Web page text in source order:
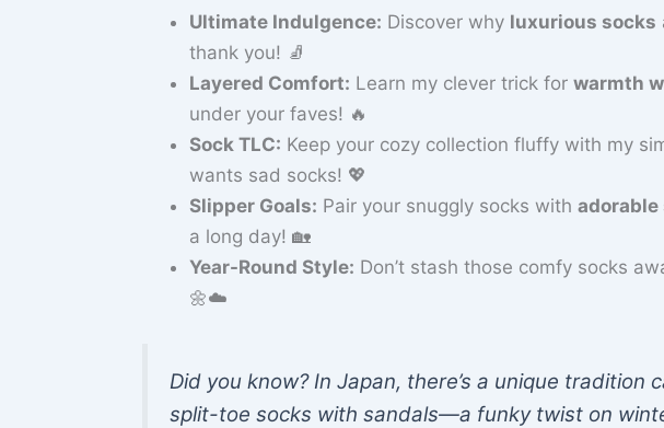
Ultimate Indulgence: Discover why luxurious socks
thank you! 🧦
Layered Comfort: Learn my clever trick for warmth
under your faves! 🔥
Sock TLC: Keep your cozy collection fluffy with my
wants sad socks! 💖
Slipper Goals: Pair your snuggly socks with
a long day! 🏡
Year-Round Style: Don’t stash those comfy socks
🌼☁️
Did you know? In Japan, there’s a unique tradition
split-toe socks with sandals—a funky twist on